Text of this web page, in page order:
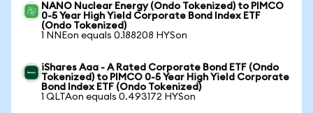
NANO Nuclear Energy (Ondo Tokenized) to PIMCO
0-5 Year High Yield Corporate Bond Index ETF
(Ondo Tokenized)
1 NNEon equals 0.188208 HYSon
iShares Aaa - A Rated Corporate Bond ETF (Ondo
Tokenized) to PIMCO 0-5 Year High Yield Corporate
Bond Index ETF (Ondo Tokenized)
1 QLTAon equals 0.493172 HYSon